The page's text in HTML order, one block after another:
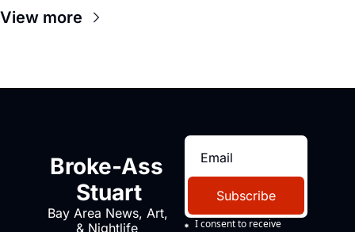
View more
Broke-Ass
Stuart
Bay Area News, Art,
& Nightlife
Subscribe
I consent to receive